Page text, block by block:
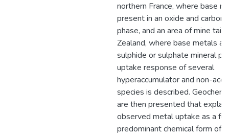
northern France, where base
present in an oxide and
phase, and an area of mine
Zealand, where base metals
sulphide or sulphate mineral
uptake response of several
hyperaccumulator and non-
species is described.
are then presented that
observed metal uptake as a
predominant chemical form of